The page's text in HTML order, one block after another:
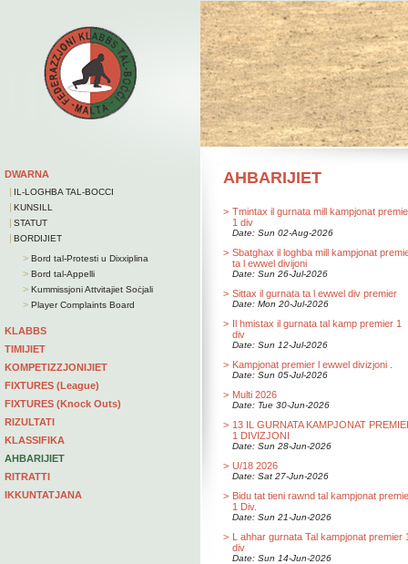
DWARNA
| IL-LOGHBA TAL-BOCCI
| KUNSILL
| STATUT
| BORDIJIET
> Bord tal-Protesti u Dixxiplina
> Bord tal-Appelli
> Kummissjoni Attvitajiet Soċjali
> Player Complaints Board
KLABBS
TIMIJIET
KOMPETIZZJONIJIET
FIXTURES (League)
FIXTURES (Knock Outs)
RIZULTATI
KLASSIFIKA
AHBARIJIET
RITRATTI
IKKUNTATJANA
AHBARIJIET
> Tmintax il gurnata mill kampjonat
1 div
Date: Sun 02-Aug-2026
> Sbatghax il loghba mill kampjonat
ta l ewwel divijoni
Date: Sun 26-Jul-2026
> Sittax il gurnata ta l ewwel div premier
Date: Mon 20-Jul-2026
> Il hmistax il gurnata tal kamp premier 1
div
Date: Sun 12-Jul-2026
> Kampjonat premier l ewwel divizjoni .
Date: Sun 05-Jul-2026
> Multi 2026
Date: Tue 30-Jun-2026
> 13 IL GURNATA KAMPJONAT
1 DIVIZJONI
Date: Sun 28-Jun-2026
> U/18 2026
Date: Sat 27-Jun-2026
> Bidu tat tieni rawnd tal kampjonat
1 Div.
Date: Sun 21-Jun-2026
> L ahhar gurnata Tal kampjonat premier
div
Date: Sun 14-Jun-2026